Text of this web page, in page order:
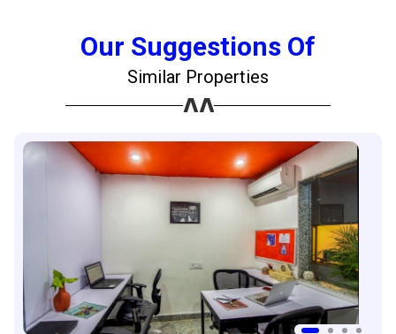
Our Suggestions Of
Similar Properties